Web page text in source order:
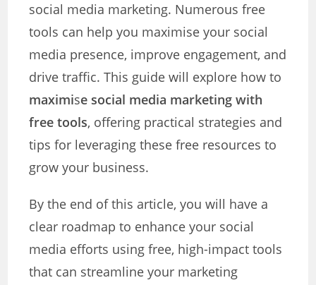
social media marketing. Numerous free
tools can help you maximise your social
media presence, improve engagement, and
drive traffic. This guide will explore how to
maximise social media marketing with
free tools, offering practical strategies and
tips for leveraging these free resources to
grow your business.
By the end of this article, you will have a
clear roadmap to enhance your social
media efforts using free, high-impact tools
that can streamline your marketing